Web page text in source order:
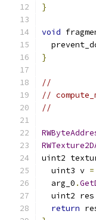
}
void
}
//
//
//
uint2
  uint3 v
=
  arg_0
.
  uint2 res
return